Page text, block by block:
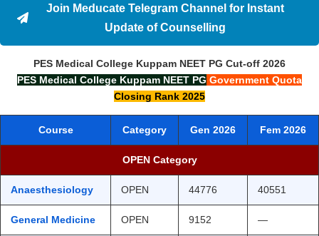
Join Meducate Telegram Channel for Instant
Update of Counselling
PES Medical College Kuppam NEET PG Cut-off 2026
PES Medical College Kuppam NEET PG Government Quota
Closing Rank 2025
Course Category Gen 2026 Fem 2026
OPEN Category
Anaesthesiology OPEN 44776 40551
General Medicine OPEN 9152 —